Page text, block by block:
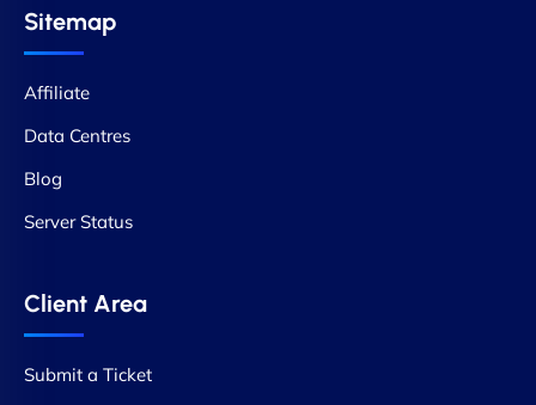
Sitemap
Affiliate
Data Centres
Blog
Server Status
Client Area
Submit a Ticket